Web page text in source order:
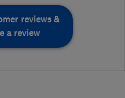
reviews &
a review